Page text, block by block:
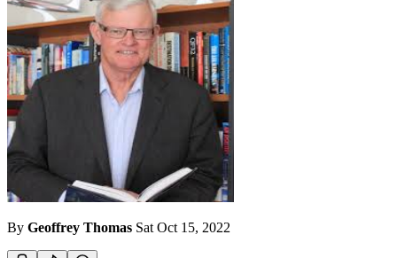
By Geoffrey Thomas Sat Oct 15, 2022